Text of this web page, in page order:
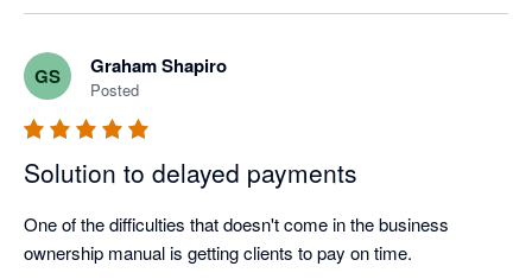
Nagging Panda after they activated me to get up and running.
GS Graham Shapiro
Posted
Solution to delayed payments
One of the difficulties that doesn't come in the business
ownership manual is getting clients to pay on time.